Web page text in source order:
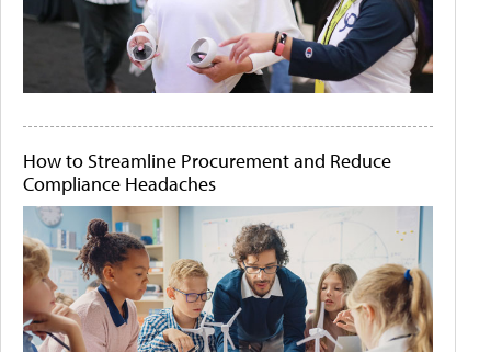
How to Streamline Procurement and Reduce
Compliance Headaches